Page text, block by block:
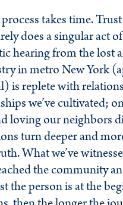
takes time.
does a singular act
hearing from the lost
in metro New York
is replete with
we’ve cultivated;
loving our neighbors
turn deeper and
What we’ve
the community
the person is at the